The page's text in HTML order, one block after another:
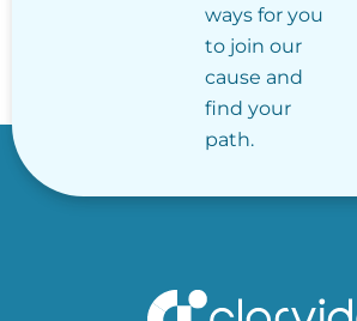
ways for you
to join our
cause and
find your
path.